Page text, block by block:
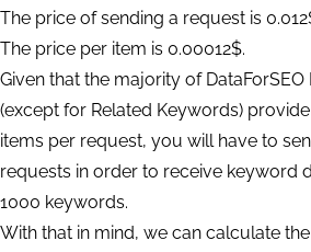
The price of sending a request is
The price per item is 0.00012$.
Given that the majority of
(except for Related Keywords)
items per request, you will have to
requests in order to receive keyword
1000 keywords.
With that in mind, we can calculate